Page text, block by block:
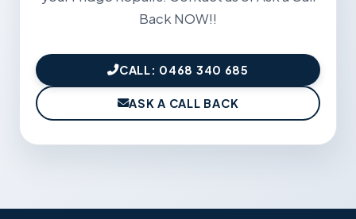
Back NOW!!
CALL: 0468 340 685
ASK A CALL BACK